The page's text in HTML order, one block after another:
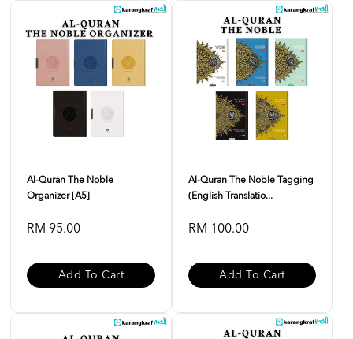
Al-Quran The Noble
Organizer [A5]
RM 95.00
Add To Cart
Al-Quran The Noble Tagging
(English Translatio...
RM 100.00
Add To Cart